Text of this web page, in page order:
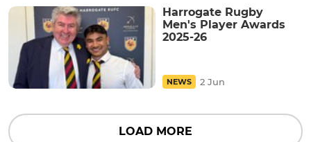
Harrogate Rugby
Men's Player Awards
2025-26
NEWS 2 Jun
LOAD MORE